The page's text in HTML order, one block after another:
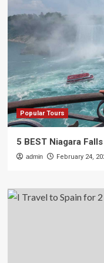
Popular Tours
5 BEST Niagara
admin February 24,